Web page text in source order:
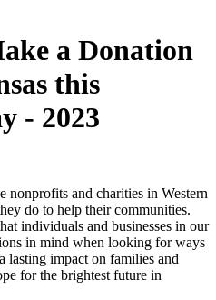
a Donation
this
- 2023
and charities in Western
do to help their communities.
individuals and businesses in our
in mind when looking for ways
lasting impact on families and
for the brightest future in